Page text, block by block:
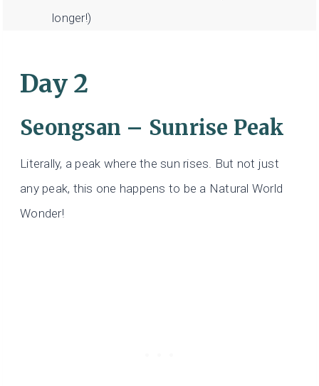
longer!)
Day 2
Seongsan – Sunrise Peak
Literally, a peak where the sun rises. But not just
any peak, this one happens to be a Natural World
Wonder!